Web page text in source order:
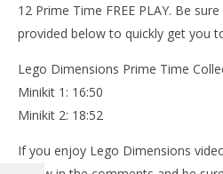
17, 2015
(HTG)
Brian
12 Prime Time FREE PLAY. Be
provided below to quickly get you
Lego Dimensions Prime Time
Minikit 1: 16:50
Minikit 2: 18:52
If you enjoy Lego Dimensions